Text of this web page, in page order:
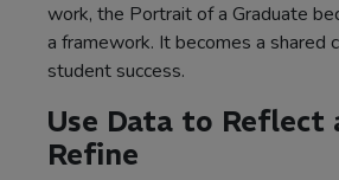
work, the Portrait of a Graduate
a framework. It becomes a shared
student success.
Use Data to Reflect
Refine